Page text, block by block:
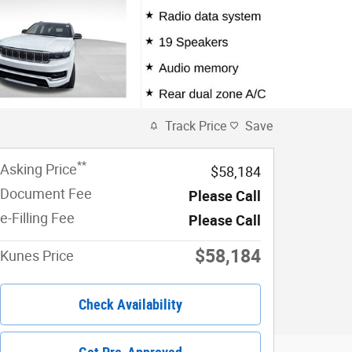
Track Price Save
Asking Price**
$58,184
Document Fee
Please Call
e-Filling Fee
Please Call
Kunes Price $58,184
Check Availability